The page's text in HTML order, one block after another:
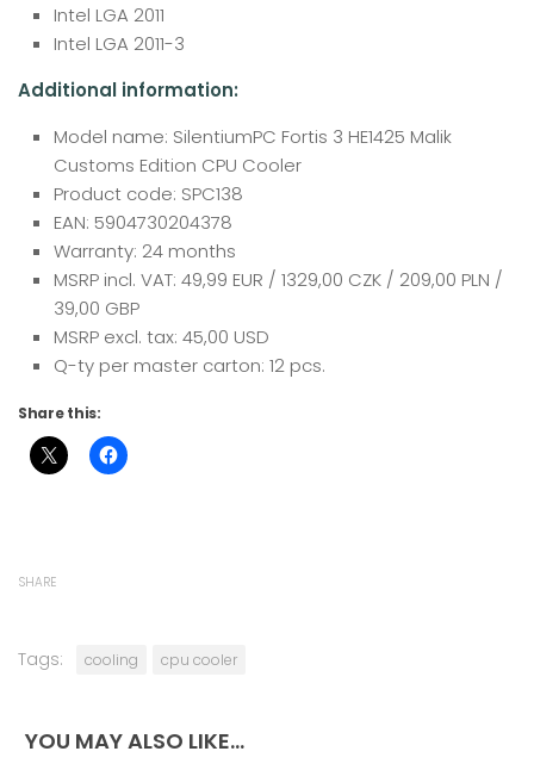
Intel LGA 2011
Intel LGA 2011-3
Additional information:
Model name: SilentiumPC Fortis 3 HE1425 Malik
Customs Edition CPU Cooler
Product code: SPC138
EAN: 5904730204378
Warranty: 24 months
MSRP incl. VAT: 49,99 EUR / 1329,00 CZK / 209,00 PLN /
39,00 GBP
MSRP excl. tax: 45,00 USD
Q-ty per master carton: 12 pcs.
Share this:
SHARE
Tags: cooling cpu cooler
YOU MAY ALSO LIKE...